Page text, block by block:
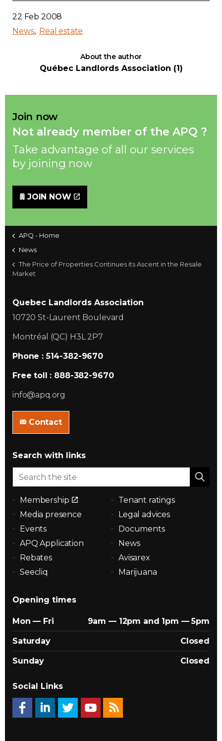
22 Feb 2008
News
Real estate
About the author
Québec Landlords Association (1)
Join now
Not already member of the APQ ?
Take advantage of all our services
by joining now
JOIN NOW
APQ - Home
News
The Price of Properties Continues its Ascent in the Resale
Market
Quebec Landlords Association
10720 St-Laurent Boulevard
Montréal (QC) H3L 2P7
Phone : 514-382-9670
Free toll : 888-382-9670
info@apq.org
Contact
Search with links
Membership
Tenant ratings
Media presence
Legal advices
Events
Documents
APQ Application
News
Rebates
Avisarex
Seecliq
Marijuana
Opening times
Mon — Fri 9am — 12pm and 1pm — 5pm
Saturday Closed
Sunday Closed
Social Links